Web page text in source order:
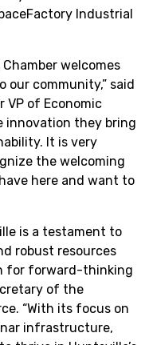
Industrial
welcomes
our community,” said
VP of Economic
innovation they bring
It is very
the welcoming
here and want to
is a testament to
robust resources
for forward-thinking
of the
“With its focus on
infrastructure,